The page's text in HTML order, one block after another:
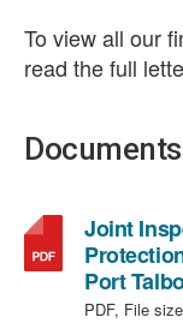
To view all our
read the full
Documents
Joint
Port
PDF, File